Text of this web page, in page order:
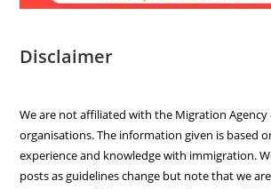
Disclaimer
We are not affiliated with the Migration
organisations. The information given is based
experience and knowledge with immigration.
posts as guidelines change but note that we